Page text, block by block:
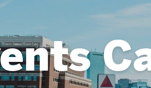
Careers
Student Engagement
Career Development